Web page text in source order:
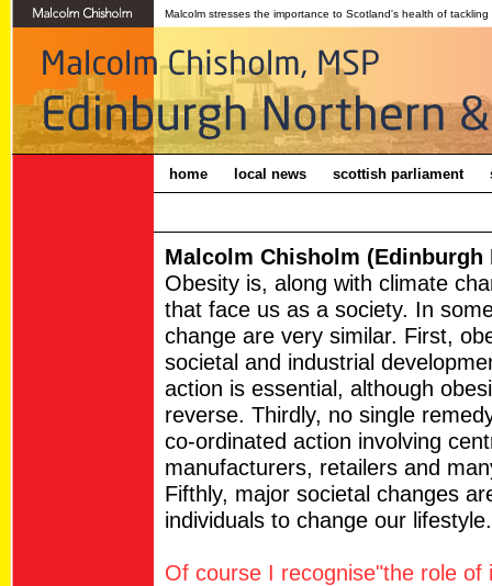
Malcolm stresses the importance to Scotland's health of tackling
home local news scottish parliament
Malcolm Chisholm
Obesity is, along with climate
that face us as a society. In
change are very similar. First,
societal and industrial
action is essential, although
reverse. Thirdly, no single
co-ordinated action involving
manufacturers, retailers and
Fifthly, major societal changes
individuals to change our lifestyle.
Of course I recognise"the role of